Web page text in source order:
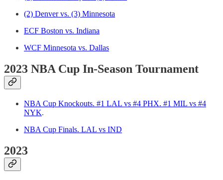
(2) Denver vs. (3) Minnesota
ECF Boston vs. Indiana
WCF Minnesota vs. Dallas
2023 NBA Cup In-Season Tournament
NBA Cup Knockouts. #1 LAL vs #4 PHX. #1 MIL vs #4
NYK.
NBA Cup Finals. LAL vs IND
2023